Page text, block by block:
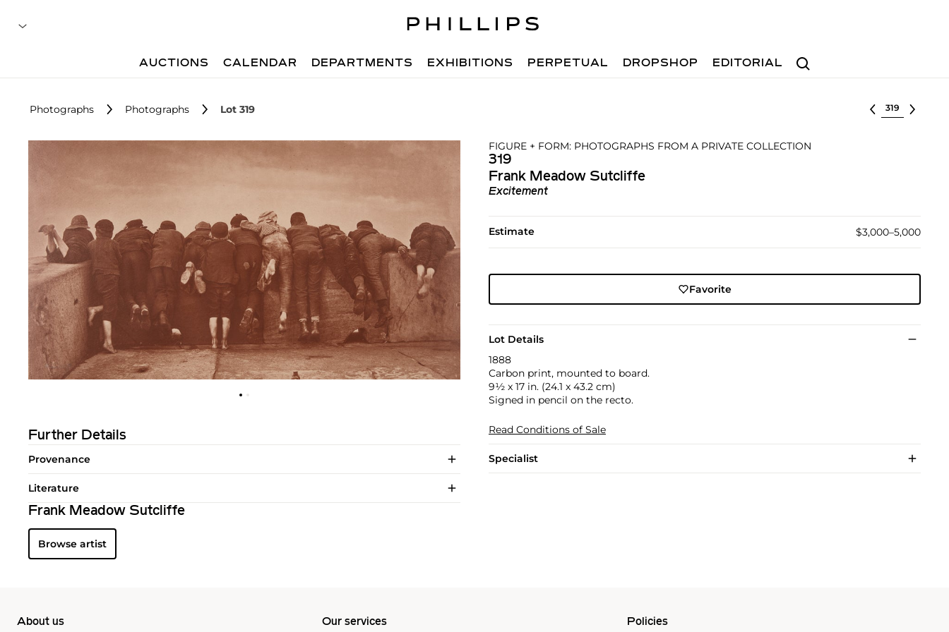
Search
AUCTIONS CALENDAR DEPARTMENTS EXHIBITIONS PERPETUAL DROPSHOP EDITORIAL
Photographs Photographs Lot 319 Select lot
FIGURE + FORM: PHOTOGRAPHS FROM A PRIVATE COLLECTION
319
Frank Meadow Sutcliffe
Excitement
Estimate $3,000–5,000
Favorite
Lot Details
1888
Carbon print, mounted to board.
9½ x 17 in. (24.1 x 43.2 cm)
Signed in pencil on the recto.
Read Conditions of Sale
Specialist
Further Details
Provenance
Literature
Frank Meadow Sutcliffe
Browse artist
About us Our services Policies